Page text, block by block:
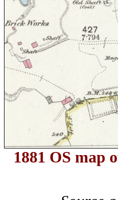
1881 OS map